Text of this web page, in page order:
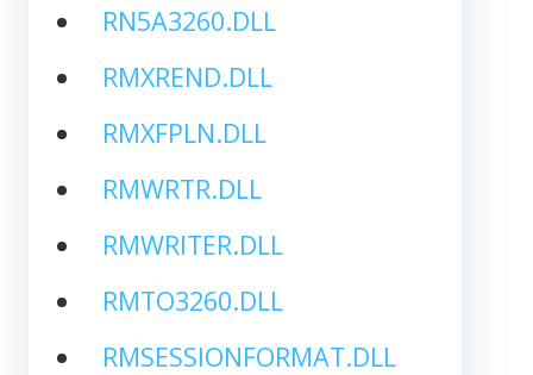
RN5A3260.DLL
RMXREND.DLL
RMXFPLN.DLL
RMWRTR.DLL
RMWRITER.DLL
RMTO3260.DLL
RMSESSIONFORMAT.DLL